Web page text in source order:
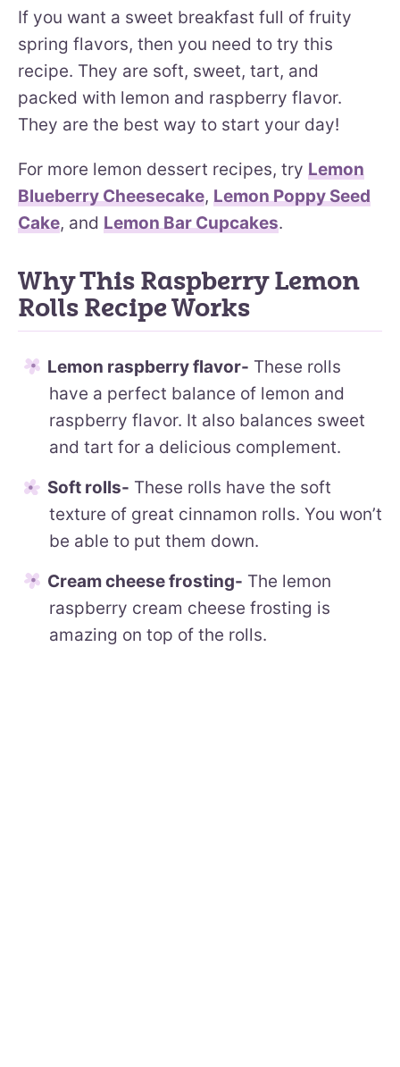
If you want a sweet breakfast full of fruity
spring flavors, then you need to try this
recipe. They are soft, sweet, tart, and
packed with lemon and raspberry flavor.
They are the best way to start your day!
For more lemon dessert recipes, try Lemon
Blueberry Cheesecake, Lemon Poppy Seed
Cake, and Lemon Bar Cupcakes.
Why This Raspberry Lemon
Rolls Recipe Works
Lemon raspberry flavor- These rolls
have a perfect balance of lemon and
raspberry flavor. It also balances sweet
and tart for a delicious complement.
Soft rolls- These rolls have the soft
texture of great cinnamon rolls. You won’t
be able to put them down.
Cream cheese frosting- The lemon
raspberry cream cheese frosting is
amazing on top of the rolls.